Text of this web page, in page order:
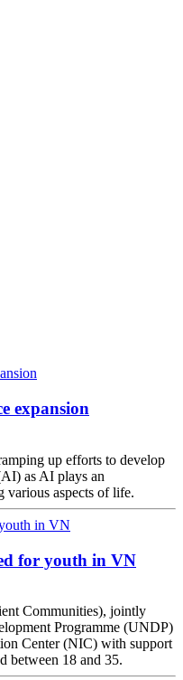
expansion
up efforts to develop
as AI plays an
aspects of life.
for youth in VN
Communities), jointly
Programme (UNDP)
Center (NIC) with support
between 18 and 35.